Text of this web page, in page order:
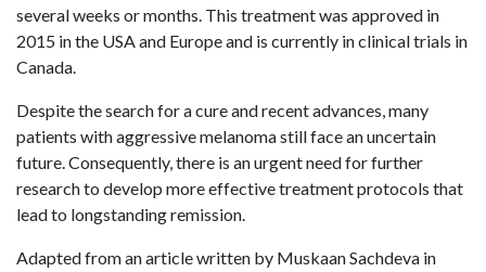
several weeks or months. This treatment was approved in
2015 in the USA and Europe and is currently in clinical trials in
Canada.
Despite the search for a cure and recent advances, many
patients with aggressive melanoma still face an uncertain
future. Consequently, there is an urgent need for further
research to develop more effective treatment protocols that
lead to longstanding remission.
Adapted from an article written by Muskaan Sachdeva in